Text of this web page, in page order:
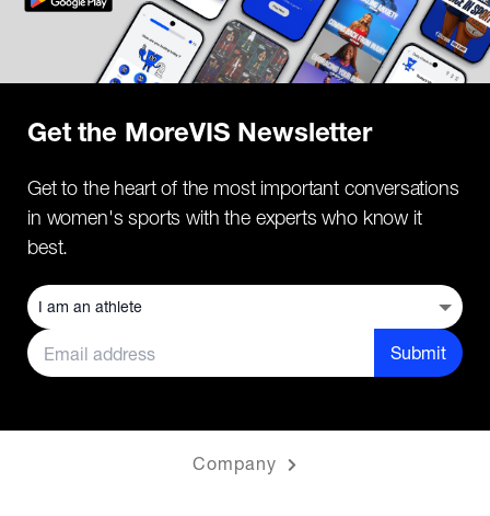
Get the MoreVIS Newsletter
Get to the heart of the most important conversations
in women's sports with the experts who know it
best.
Submit
Company